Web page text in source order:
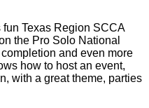
Texas Region SCCA
the Pro Solo National
and even more
how to host an event,
with a great theme, parties